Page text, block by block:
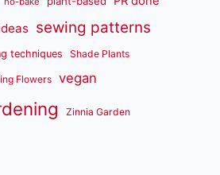
sewing patterns
techniques Shade Plants
Flowers vegan
Zinnia Garden